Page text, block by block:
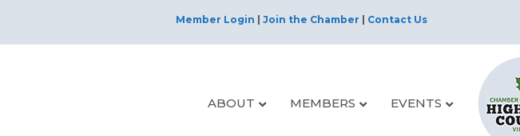
Member Login | Join the Chamber | Contact Us
ABOUT MEMBERS EVENTS